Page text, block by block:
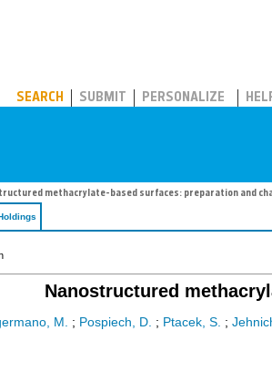
SEARCH SUBMIT PERSONALIZE
methacrylate-based surfaces: preparation and
Nanostructured
M. ; Pospiech, D. ; Ptacek, S. ;